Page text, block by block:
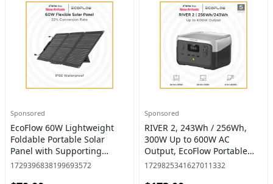
Sponsored
EcoFlow 60W Lightweight
Foldable Portable Solar
Panel with Supporting
Stand, High 23.4%
1729396838199693572
Sponsored
RIVER 2, 243Wh / 256Wh,
300W Up to 600W AC
Output, EcoFlow Portable
Power Station LiFePO4
1729825341627011332